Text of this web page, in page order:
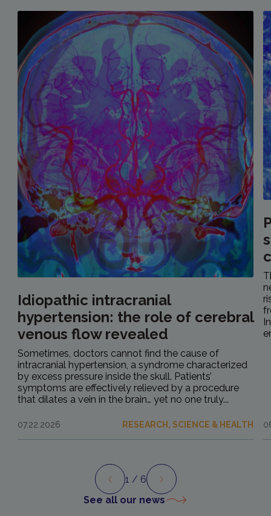
Idiopathic intracranial
hypertension: the role of cerebral
venous flow revealed
Sometimes, doctors cannot find the cause of
intracranial hypertension, a syndrome characterized
by excess pressure inside the skull. Patients’
symptoms are effectively relieved by a procedure
that dilates a vein in the brain… yet no one truly...
07.22.2026 RESEARCH, SCIENCE & HEALTH
Preview Next
1 / 6
See all our news